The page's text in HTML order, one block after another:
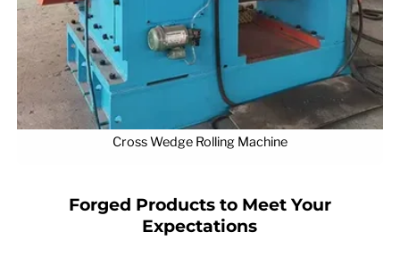
Cross Wedge Rolling Machine
Forged Products to Meet Your
Expectations